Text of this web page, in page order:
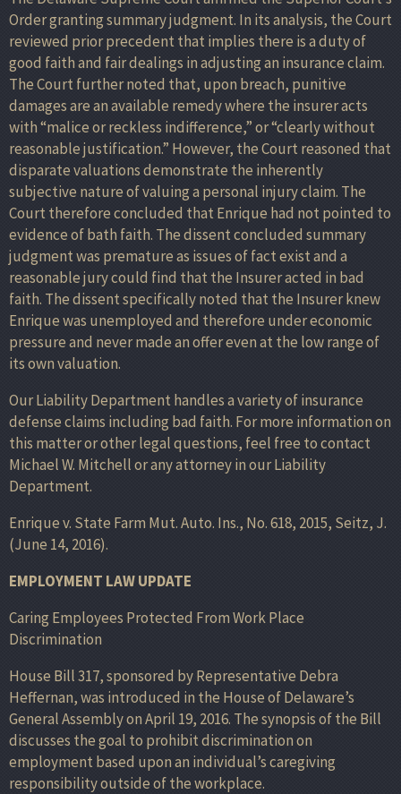
Order granting summary judgment. In its analysis, the Court
reviewed prior precedent that implies there is a duty of
good faith and fair dealings in adjusting an insurance claim.
The Court further noted that, upon breach, punitive
damages are an available remedy where the insurer acts
with “malice or reckless indifference,” or “clearly without
reasonable justification.” However, the Court reasoned that
disparate valuations demonstrate the inherently
subjective nature of valuing a personal injury claim. The
Court therefore concluded that Enrique had not pointed to
evidence of bath faith. The dissent concluded summary
judgment was premature as issues of fact exist and a
reasonable jury could find that the Insurer acted in bad
faith. The dissent specifically noted that the Insurer knew
Enrique was unemployed and therefore under economic
pressure and never made an offer even at the low range of
its own valuation.
Our Liability Department handles a variety of insurance
defense claims including bad faith. For more information on
this matter or other legal questions, feel free to contact
Michael W. Mitchell or any attorney in our Liability
Department.
Enrique v. State Farm Mut. Auto. Ins., No. 618, 2015, Seitz, J.
(June 14, 2016).
EMPLOYMENT LAW UPDATE
Caring Employees Protected From Work Place
Discrimination
House Bill 317, sponsored by Representative Debra
Heffernan, was introduced in the House of Delaware’s
General Assembly on April 19, 2016. The synopsis of the Bill
discusses the goal to prohibit discrimination on
employment based upon an individual’s caregiving
responsibility outside of the workplace.